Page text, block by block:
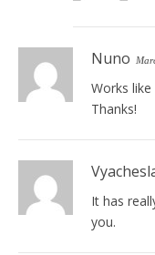
Nuno
Works like
Thanks!
It has
you.